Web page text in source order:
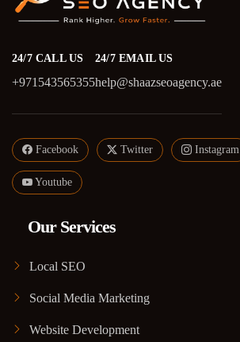
24/7 CALL US
+971543565355
24/7 EMAIL US
help@shaazseoagency.ae
Facebook Twitter Instagram
Youtube
Our Services
Local SEO
Social Media Marketing
Website Development